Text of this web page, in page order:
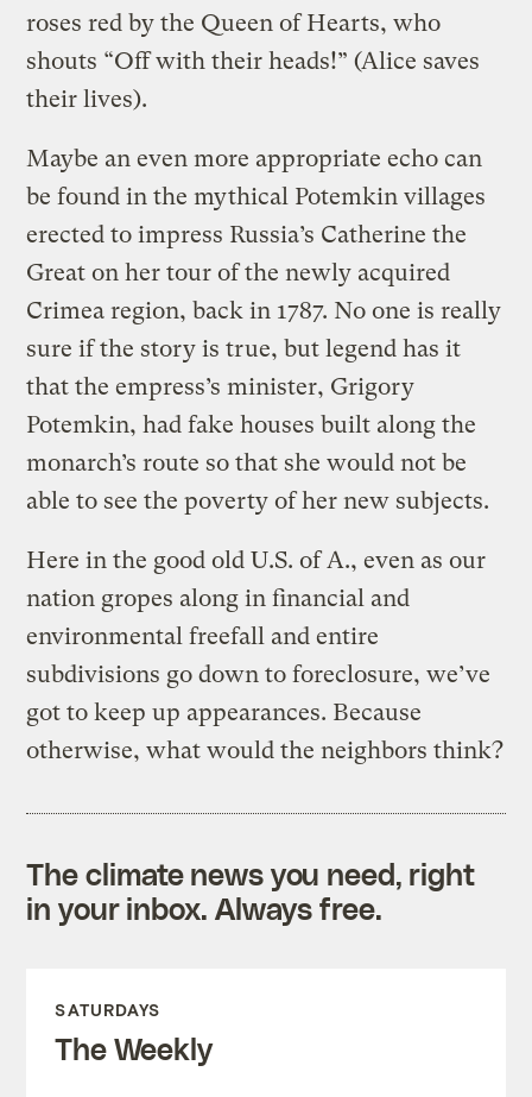
roses red by the Queen of Hearts, who
shouts “Off with their heads!” (Alice saves
their lives).
Maybe an even more appropriate echo can
be found in the mythical Potemkin villages
erected to impress Russia’s Catherine the
Great on her tour of the newly acquired
Crimea region, back in 1787. No one is really
sure if the story is true, but legend has it
that the empress’s minister, Grigory
Potemkin, had fake houses built along the
monarch’s route so that she would not be
able to see the poverty of her new subjects.
Here in the good old U.S. of A., even as our
nation gropes along in financial and
environmental freefall and entire
subdivisions go down to foreclosure, we’ve
got to keep up appearances. Because
otherwise, what would the neighbors think?
The climate news you need, right
in your inbox. Always free.
SATURDAYS
The Weekly